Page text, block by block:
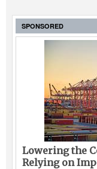
SPONSORED
Lowering the
Relying on